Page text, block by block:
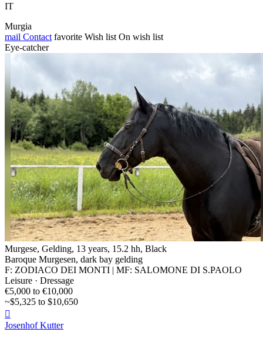
IT
Murgia
mail Contact favorite Wish list On wish list
Eye-catcher
Murgese, Gelding, 13 years, 15.2 hh, Black
Baroque Murgesen, dark bay gelding
F: ZODIACO DEI MONTI | MF: SALOMONE DI S.PAOLO
Leisure · Dressage
€5,000 to €10,000
~$5,325 to $10,650

Josenhof Kutter